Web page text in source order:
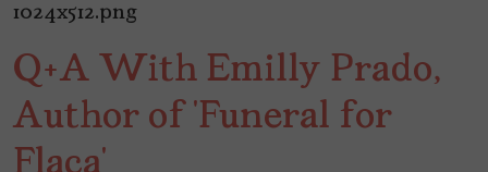
Q+A With Emilly Prado,
Author of ‘Funeral for